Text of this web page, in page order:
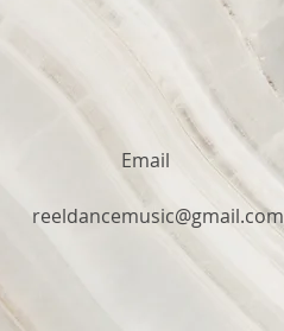
Email
reeldancemusic@gmail.com